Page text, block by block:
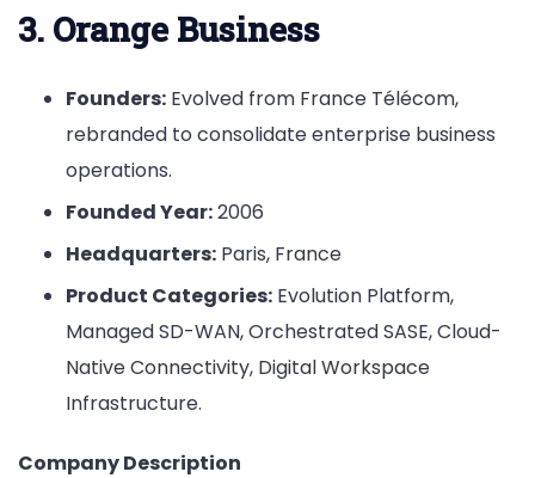
3. Orange Business
Founders: Evolved from France Télécom,
rebranded to consolidate enterprise business
operations.
Founded Year:2006
Headquarters: Paris, France
Product Categories: Evolution Platform,
Managed SD-WAN, Orchestrated SASE, Cloud-
Native Connectivity, Digital Workspace
Infrastructure.
Company Description